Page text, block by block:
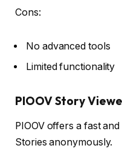
Cons:
No advanced tools
Limited functionality
PIOOV Story
PIOOV offers a fast
Stories anonymously.